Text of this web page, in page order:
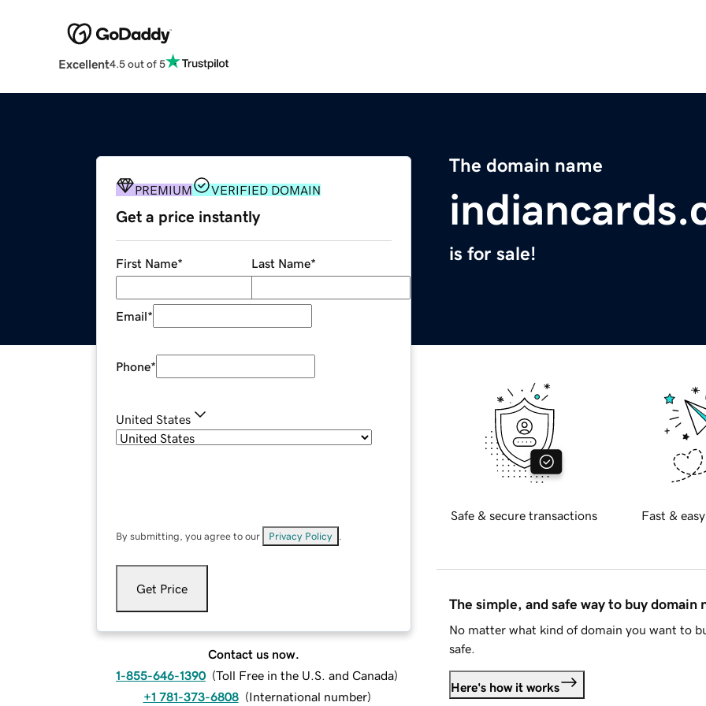
Excellent4.5 out of 5
The domain name
is for sale!
PREMIUM VERIFIED DOMAIN
Get a price instantly
First Name* Last Name*
Email*
Phone*
United States
By submitting, you agree to our Privacy Policy
Get Price
Contact us now.
1-855-646-1390 (Toll Free in the U.S. and Canada)
+1 781-373-6808 (International number)
Safe & secure transactions Fast &
The simple, and safe way to buy domain
No matter what kind of domain you want to
safe.
Here's how it works